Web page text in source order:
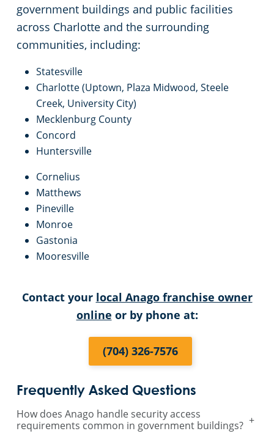
government buildings and public facilities
across Charlotte and the surrounding
communities, including:
Statesville
Charlotte (Uptown, Plaza Midwood, Steele
Creek, University City)
Mecklenburg County
Concord
Huntersville
Cornelius
Matthews
Pineville
Monroe
Gastonia
Mooresville
Contact your local Anago franchise owner
online or by phone at:
(704) 326-7576
Frequently Asked Questions
How does Anago handle security access
requirements common in government buildings? +